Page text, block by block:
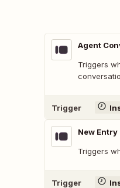
Agent
Triggers
Trigger
New Entry
Triggers
Trigger